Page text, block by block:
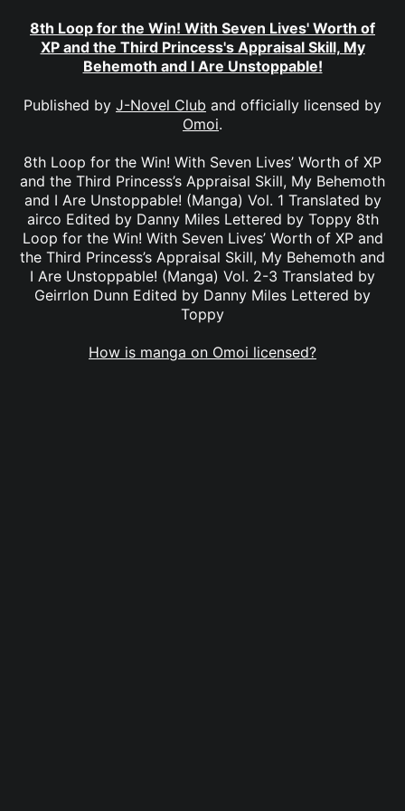
8th Loop for the Win! With Seven Lives' Worth of
XP and the Third Princess's Appraisal Skill, My
Behemoth and I Are Unstoppable!
Published by J-Novel Club and officially licensed by
Omoi.
8th Loop for the Win! With Seven Lives’ Worth of XP
and the Third Princess’s Appraisal Skill, My Behemoth
and I Are Unstoppable! (Manga) Vol. 1 Translated by
airco Edited by Danny Miles Lettered by Toppy 8th
Loop for the Win! With Seven Lives’ Worth of XP and
the Third Princess’s Appraisal Skill, My Behemoth and
I Are Unstoppable! (Manga) Vol. 2-3 Translated by
Geirrlon Dunn Edited by Danny Miles Lettered by
Toppy
How is manga on Omoi licensed?